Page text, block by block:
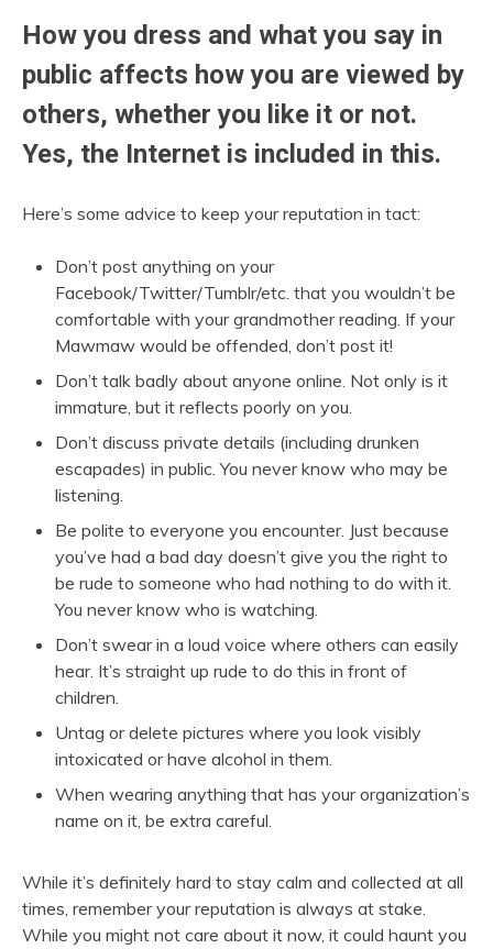
How you dress and what you say in
public affects how you are viewed by
others, whether you like it or not.
Yes, the Internet is included in this.
Here’s some advice to keep your reputation in tact:
Don’t post anything on your
Facebook/Twitter/Tumblr/etc. that you wouldn’t be
comfortable with your grandmother reading. If your
Mawmaw would be offended, don’t post it!
Don’t talk badly about anyone online. Not only is it
immature, but it reflects poorly on you.
Don’t discuss private details (including drunken
escapades) in public. You never know who may be
listening.
Be polite to everyone you encounter. Just because
you’ve had a bad day doesn’t give you the right to
be rude to someone who had nothing to do with it.
You never know who is watching.
Don’t swear in a loud voice where others can easily
hear. It’s straight up rude to do this in front of
children.
Untag or delete pictures where you look visibly
intoxicated or have alcohol in them.
When wearing anything that has your organization’s
name on it, be extra careful.
While it’s definitely hard to stay calm and collected at all
times, remember your reputation is always at stake.
While you might not care about it now, it could haunt you